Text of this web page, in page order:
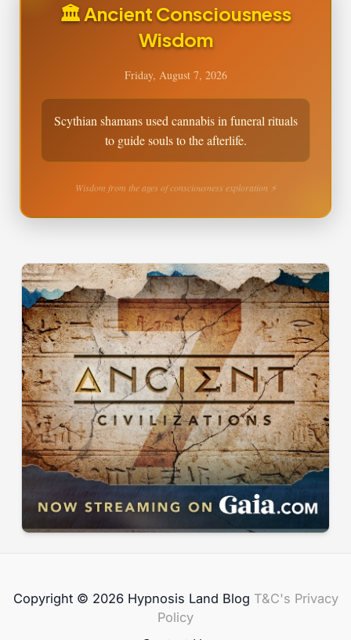
🏛️ Ancient Consciousness
Wisdom
Friday, August 7, 2026
Scythian shamans used cannabis in funeral rituals
to guide souls to the afterlife.
Wisdom from the ages of consciousness exploration ⚡
Copyright © 2026 Hypnosis Land Blog T&C's Privacy
Policy